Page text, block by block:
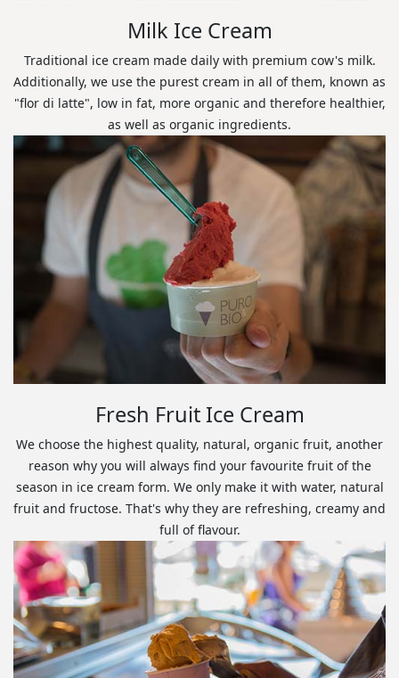
Milk Ice Cream
Traditional ice cream made daily with premium cow's milk.
Additionally, we use the purest cream in all of them, known as
"flor di latte", low in fat, more organic and therefore healthier,
as well as organic ingredients.
Fresh Fruit Ice Cream
We choose the highest quality, natural, organic fruit, another
reason why you will always find your favourite fruit of the
season in ice cream form. We only make it with water, natural
fruit and fructose. That's why they are refreshing, creamy and
full of flavour.